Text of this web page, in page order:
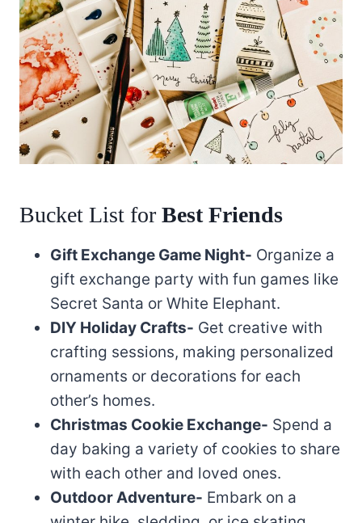
Bucket List for Best Friends
Gift Exchange Game Night- Organize a
gift exchange party with fun games like
Secret Santa or White Elephant.
DIY Holiday Crafts- Get creative with
crafting sessions, making personalized
ornaments or decorations for each
other’s homes.
Christmas Cookie Exchange- Spend a
day baking a variety of cookies to share
with each other and loved ones.
Outdoor Adventure- Embark on a